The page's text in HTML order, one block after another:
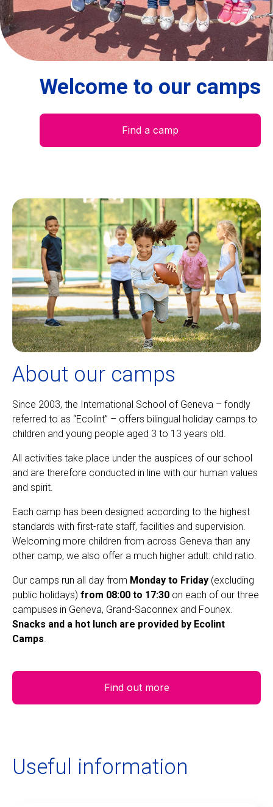
Centre des arts
Institute
Contact
ENFR
Welcome to our camps
Find a camp
About our camps
Since 2003, the International School of Geneva – fondly
referred to as “Ecolint” – offers bilingual holiday camps to
children and young people aged 3 to 13 years old.
All activities take place under the auspices of our school
and are therefore conducted in line with our human values
and spirit.
Each camp has been designed according to the highest
standards with first-rate staff, facilities and supervision.
Welcoming more children from across Geneva than any
other camp, we also offer a much higher adult: child ratio.
Our camps run all day from Monday to Friday (excluding
public holidays) from 08:00 to 17:30 on each of our three
campuses in Geneva, Grand-Saconnex and Founex.
Snacks and a hot lunch are provided by Ecolint
Camps
Find out more
Useful information